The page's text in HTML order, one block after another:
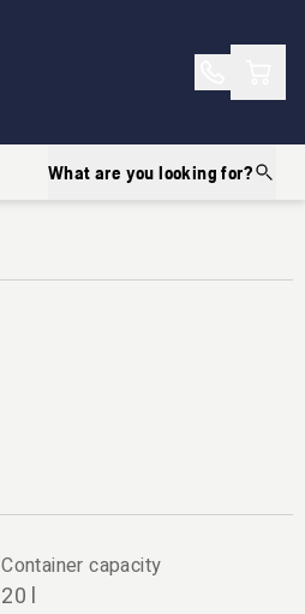
What are you looking for?
Container capacity
20 l